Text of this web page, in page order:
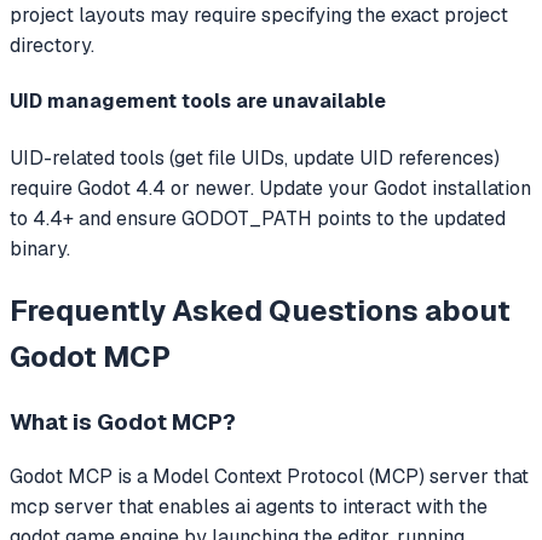
project layouts may require specifying the exact project
directory.
UID management tools are unavailable
UID-related tools (get file UIDs, update UID references)
require Godot 4.4 or newer. Update your Godot installation
to 4.4+ and ensure GODOT_PATH points to the updated
binary.
Frequently Asked Questions about
Godot MCP
What is Godot MCP?
Godot MCP is a Model Context Protocol (MCP) server that
mcp server that enables ai agents to interact with the